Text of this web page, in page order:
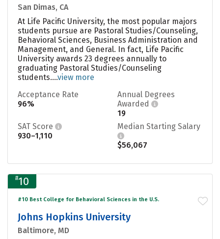
San Dimas, CA
At Life Pacific University, the most popular majors
students pursue are Pastoral Studies/Counseling,
Behavioral Sciences, Business Administration and
Management, and General. In fact, Life Pacific
University awards 23 degrees annually to
graduating Pastoral Studies/Counseling
students....view more
Acceptance Rate
96%
Annual Degrees
Awarded
19
SAT Score
930–1,110
Median Starting Salary
$56,067
#10
#10 Best College for Behavioral Sciences in the U.S.
Johns Hopkins University
Baltimore, MD